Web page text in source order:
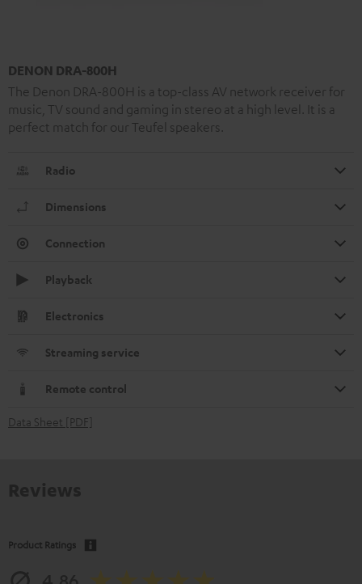
DENON DRA-800H
The Denon DRA-800H is a top-class AV network receiver for
music, TV sound and gaming in stereo at a high level. It is a
perfect match for our Teufel speakers.
Radio
Dimensions
Connection
Playback
Electronics
Streaming service
Remote control
Data Sheet [PDF]
Product Ratings